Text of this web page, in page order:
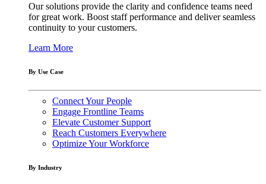
Our solutions provide the clarity and confidence teams need
for great work. Boost staff performance and deliver seamless
continuity to your customers.
Learn More
By Use Case
Connect Your People
Engage Frontline Teams
Elevate Customer Support
Reach Customers Everywhere
Optimize Your Workforce
By Industry